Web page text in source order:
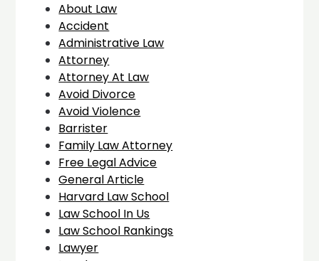
About Law
Accident
Administrative Law
Attorney
Attorney At Law
Avoid Divorce
Avoid Violence
Barrister
Family Law Attorney
Free Legal Advice
General Article
Harvard Law School
Law School In Us
Law School Rankings
Lawyer